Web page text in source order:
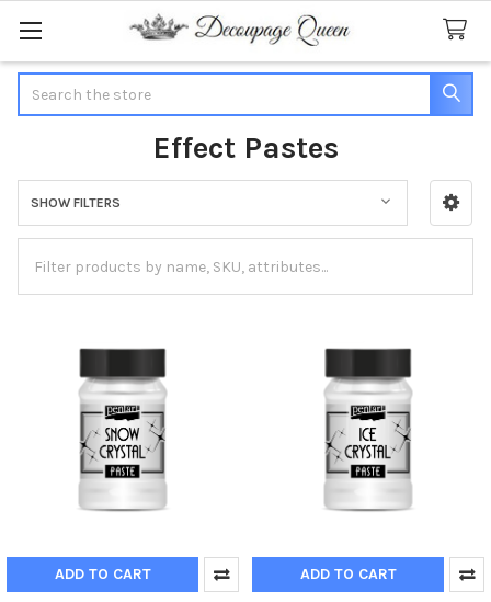
Effect Pastes
Sidebar
SHOW FILTERS
ADD TO CART ADD TO CART